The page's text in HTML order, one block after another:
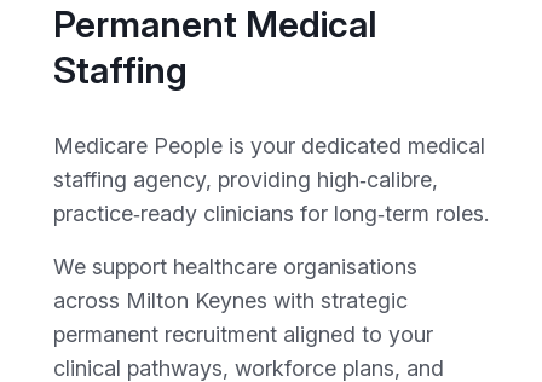
Permanent Medical
Staffing
Medicare People is your dedicated medical
staffing agency, providing high‑calibre,
practice‑ready clinicians for long‑term roles.
We support healthcare organisations
across Milton Keynes with strategic
permanent recruitment aligned to your
clinical pathways, workforce plans, and